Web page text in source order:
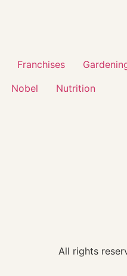
Franchises
Nobel
Nutrition
All rights